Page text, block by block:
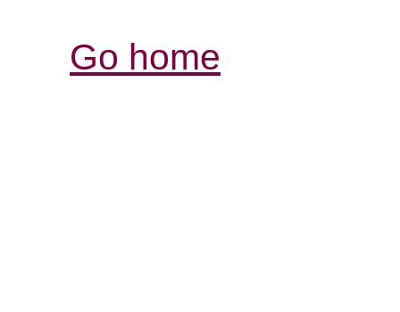
Go home